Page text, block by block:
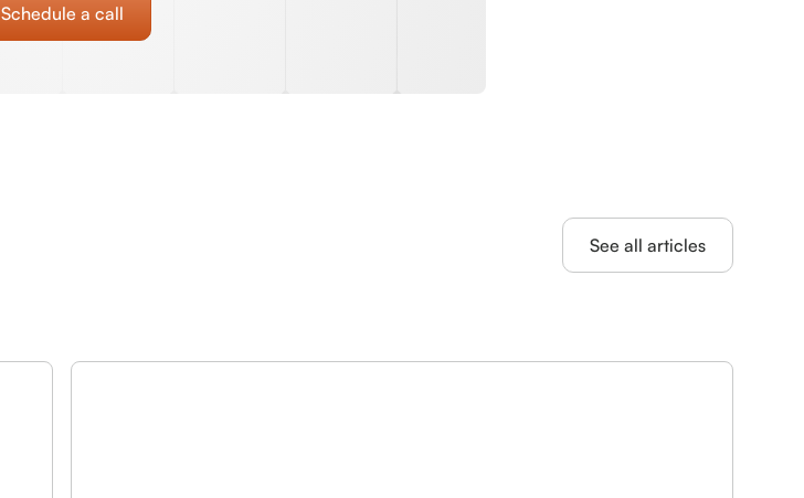
Schedule a call
See all articles